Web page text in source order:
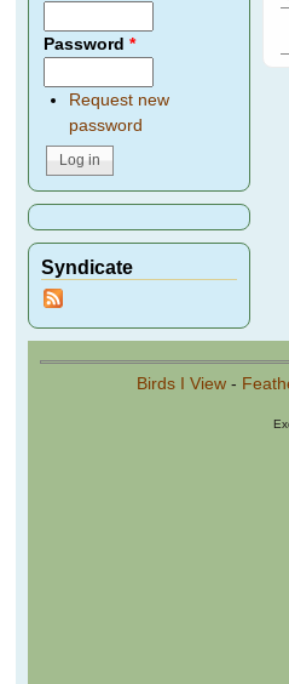
Password*
Request new
password
Syndicate
Birds I View-